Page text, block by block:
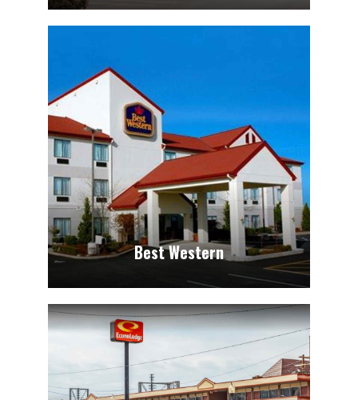
Best Western